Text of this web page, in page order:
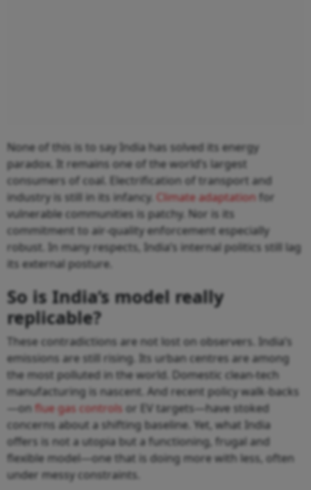
None of this is to say India has solved its energy
paradox. It remains one of the world’s largest
consumers of coal. Electrification of transport and
industry is still in its infancy. Climate adaptation for
vulnerable communities is patchy. Nor is its
commitment to air-quality enforcement especially
robust. In many respects, India’s internal politics still lag
its external posture.
So is India’s model really
replicable?
These contradictions are not lost on observers. India’s
emissions are still rising. Its urban centres are among
the most polluted in the world. Domestic clean-tech
manufacturing is nascent. And recent policy walk-backs
—on flue gas controls or EV targets—have stoked
concerns about a shifting baseline. Yet, what India
offers is not a utopia but a functioning, frugal and
flexible model—one that is doing more with less, often
under messy constraints.